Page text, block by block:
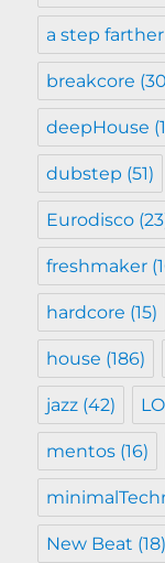
a step
breakcore
deepHouse
dubstep (51)
Eurodisco
freshmaker
hardcore (15)
house (186)
jazz (42)
mentos (16)
New Beat (18)